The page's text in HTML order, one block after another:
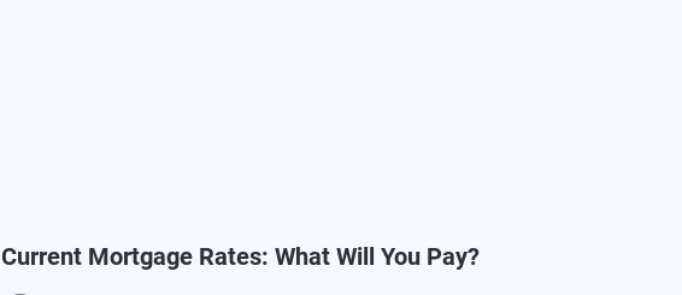
Current Mortgage Rates: What Will You Pay?